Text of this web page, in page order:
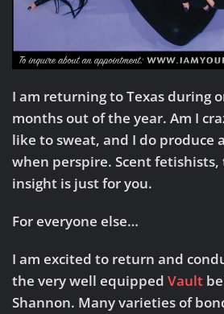
I am returning to Texas during
months out of the year. Am I
like to sweat, and I do produce
when perspire. Scent
insight is just for you.
For everyone else…
I am excited to return and
the very well equipped Vault
Shannon. Many varieties of